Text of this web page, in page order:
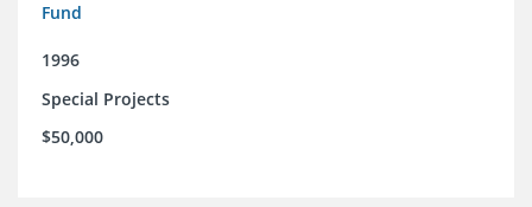
Fund
1996
Special Projects
$50,000